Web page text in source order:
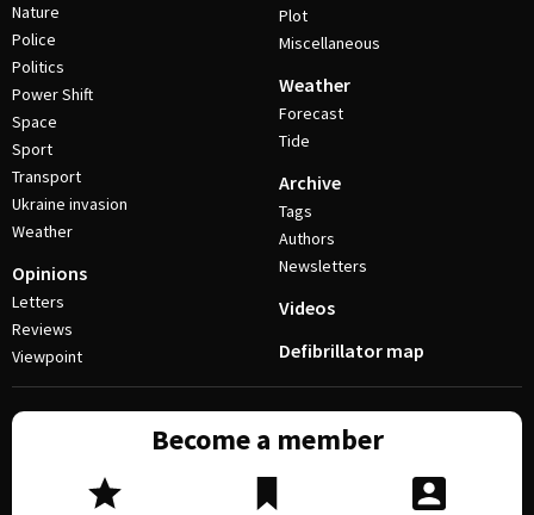
Nature
Police
Politics
Power Shift
Space
Sport
Transport
Ukraine invasion
Weather
Opinions
Letters
Reviews
Viewpoint
Plot
Miscellaneous
Weather
Forecast
Tide
Archive
Tags
Authors
Newsletters
Videos
Defibrillator map
Become a member